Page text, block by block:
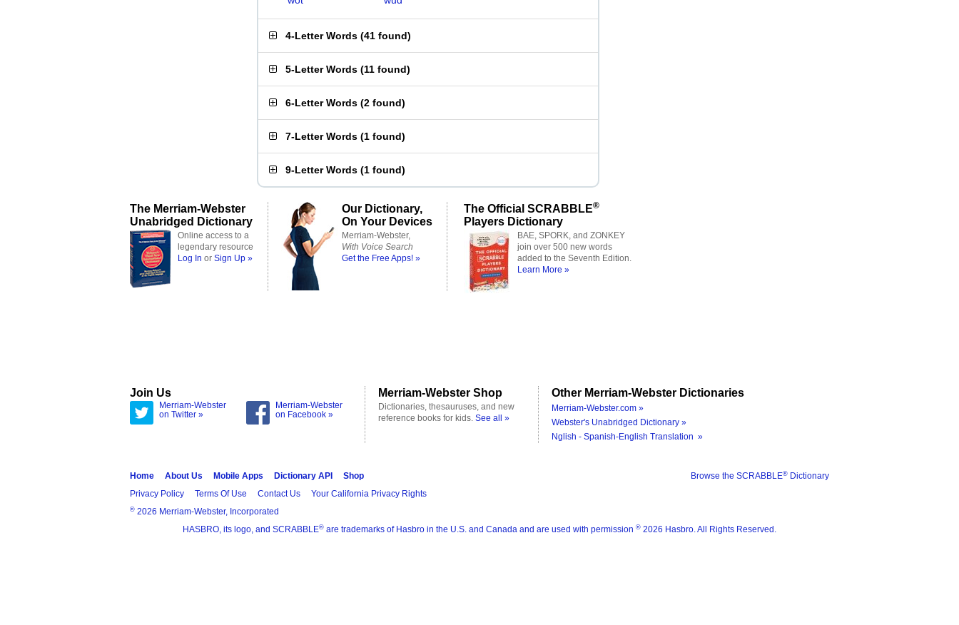
4-Letter Words (41 found)
5-Letter Words (11 found)
6-Letter Words (2 found)
7-Letter Words (1 found)
9-Letter Words (1 found)
The Merriam-Webster
Unabridged Dictionary
Online access to a
legendary resource
Log In or Sign Up »
Our Dictionary,
On Your Devices
Merriam-Webster,
With Voice Search
Get the Free Apps! »
The Official SCRABBLE®
Players Dictionary
BAE, SPORK, and ZONKEY
join over 500 new words
added to the Seventh Edition.
Learn More »
Join Us
Merriam-Webster
on Twitter »
Merriam-Webster
on Facebook »
Merriam-Webster Shop
Dictionaries, thesauruses, and new
reference books for kids. See all »
Other Merriam-Webster Dictionaries
Merriam-Webster.com »
Webster's Unabridged Dictionary »
Nglish - Spanish-English Translation »
Browse the SCRABBLE® Dictionary
Home About Us Mobile Apps Dictionary API
Shop
Privacy Policy
Terms Of Use Contact Us Your California Privacy Rights
® 2026 Merriam-Webster, Incorporated
HASBRO, its logo, and SCRABBLE® are trademarks of Hasbro in the U.S. and Canada and are used with permission ® 2026 Hasbro. All Rights Reserved.